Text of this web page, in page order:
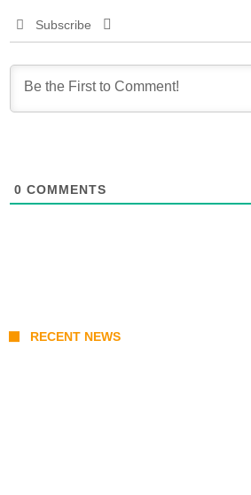
Subscribe
0 COMMENTS
RECENT NEWS